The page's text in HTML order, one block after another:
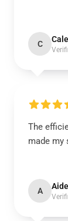
C
The
made my
A